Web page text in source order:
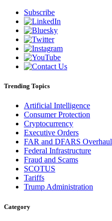
Subscribe
Trending Topics
Artificial Intelligence
Consumer Protection
Cryptocurrency
Executive Orders
FAR and DFARS Overhaul
Federal Infrastructure
Fraud and Scams
SCOTUS
Tariffs
Trump Administration
Category